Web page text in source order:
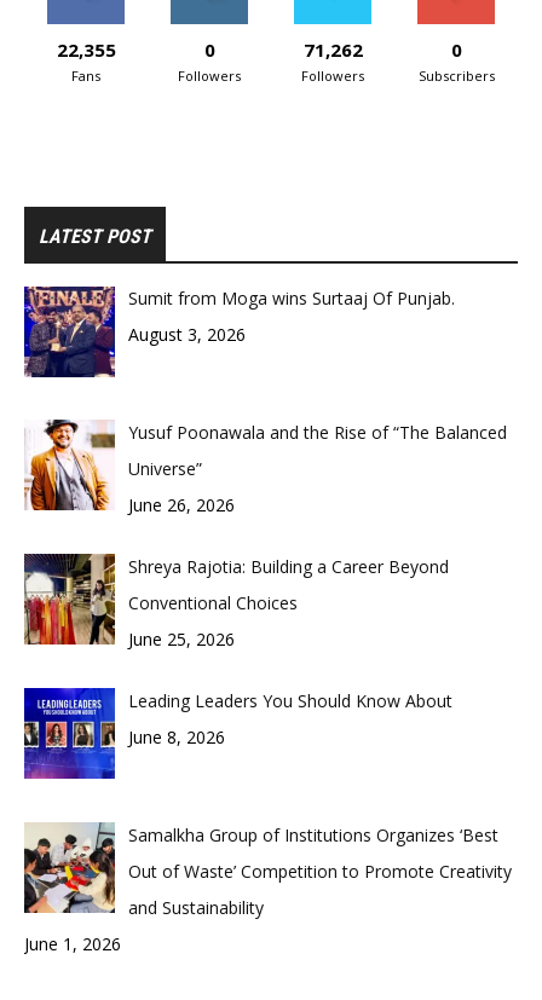
22,355
Fans
0
Followers
71,262
Followers
0
Subscribers
LATEST POST
Sumit from Moga wins Surtaaj Of Punjab.
August 3, 2026
Yusuf Poonawala and the Rise of “The Balanced
Universe”
June 26, 2026
Shreya Rajotia: Building a Career Beyond
Conventional Choices
June 25, 2026
Leading Leaders You Should Know About
June 8, 2026
Samalkha Group of Institutions Organizes ‘Best
Out of Waste’ Competition to Promote Creativity
and Sustainability
June 1, 2026